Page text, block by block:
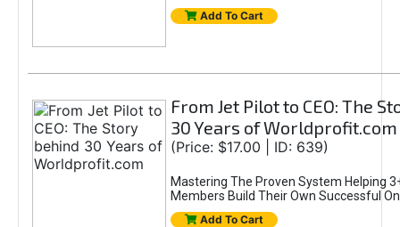
Add To Cart
From Jet Pilot to CEO: The
30 Years of Worldprofit.com
(Price: $17.00 | ID: 639)
Mastering The Proven System Helping
Members Build Their Own Successful
Add To Cart